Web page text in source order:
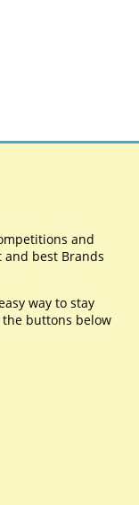
and
and best Brands
way to stay
buttons below